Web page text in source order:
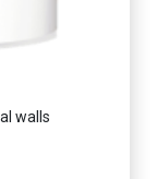
walls